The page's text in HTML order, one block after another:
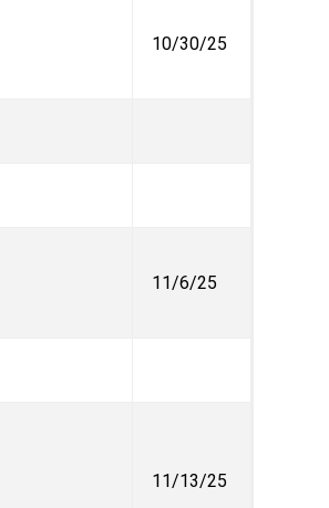
10/30/25
11/6/25
11/13/25